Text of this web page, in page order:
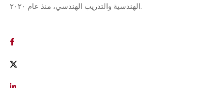
الهندسية والتدريب الهندسي، منذ عام ٢٠٢٠.